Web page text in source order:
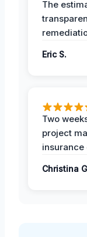
The
Eric S.
Two
project
Christina